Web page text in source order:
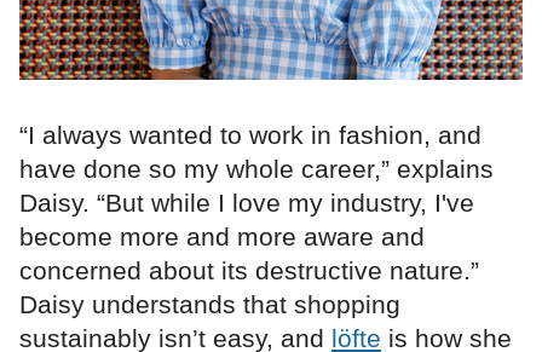
“I always wanted to work in fashion, and
have done so my whole career,” explains
Daisy. “But while I love my industry, I've
become more and more aware and
concerned about its destructive nature.”
Daisy understands that shopping
sustainably isn’t easy, and löfte is how she